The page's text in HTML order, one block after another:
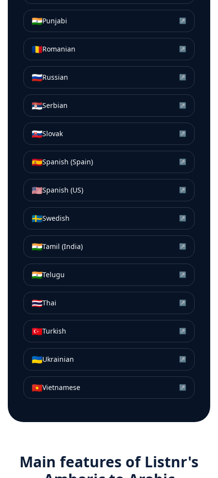
🇮🇳Punjabi ↗
🇷🇴Romanian ↗
🇷🇺Russian ↗
🇷🇸Serbian ↗
🇸🇰Slovak ↗
🇪🇸Spanish (Spain) ↗
🇺🇸Spanish (US) ↗
🇸🇪Swedish ↗
🇮🇳Tamil (India) ↗
🇮🇳Telugu ↗
🇹🇭Thai ↗
🇹🇷Turkish ↗
🇺🇦Ukrainian ↗
🇻🇳Vietnamese ↗
Main features of Listnr's